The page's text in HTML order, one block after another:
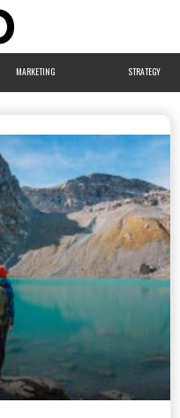
MARKETING STRATEGY